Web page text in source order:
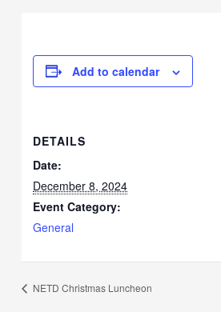
Add to calendar
DETAILS
Date:
December 8, 2024
Event Category:
General
NETD Christmas Luncheon